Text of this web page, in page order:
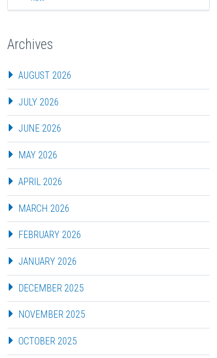
Archives
AUGUST 2026
JULY 2026
JUNE 2026
MAY 2026
APRIL 2026
MARCH 2026
FEBRUARY 2026
JANUARY 2026
DECEMBER 2025
NOVEMBER 2025
OCTOBER 2025